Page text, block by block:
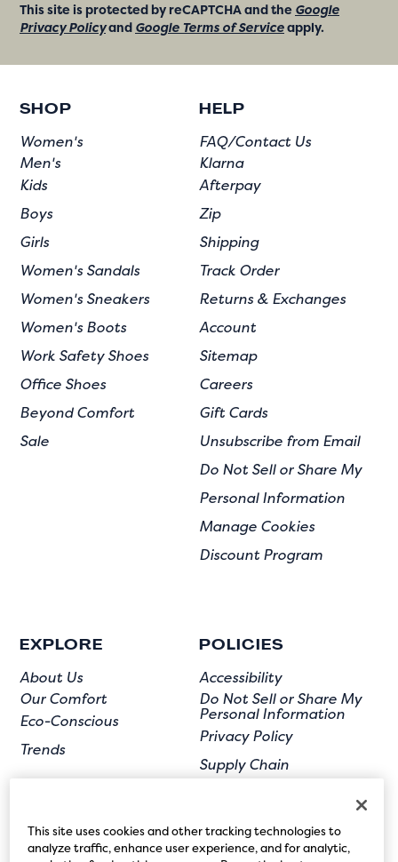
This site is protected by reCAPTCHA and the Google
Privacy Policyand Google Terms of Serviceapply.
SHOP
Women's
Men's
Kids
Boys
Girls
Women's Sandals
Women's Sneakers
Women's Boots
Work Safety Shoes
Office Shoes
Beyond Comfort
Sale
HELP
FAQ/Contact Us
Klarna
Afterpay
Zip
Shipping
Track Order
Returns & Exchanges
Account
Sitemap
Careers
Gift Cards
Unsubscribe from Email
Do Not Sell or Share My
Personal Information
Manage Cookies
Discount Program
EXPLORE
About Us
Our Comfort
Eco-Conscious
Trends
POLICIES
Accessibility
Do Not Sell or Share My
Personal Information
Privacy Policy
Supply Chain
This site uses cookies and other tracking technologies to
analyze traffic, enhance user experience, and for analytic,